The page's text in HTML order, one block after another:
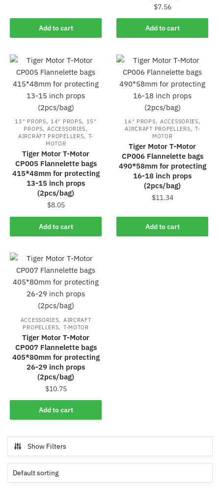
Add to cart
$7.56
Add to cart
13" PROPS, 14" PROPS, 15"
PROPS,ACCESSORIES,
AIRCRAFT PROPELLERS, T-
MOTOR
Tiger Motor T-Motor
CP005 Flannelette bags
415*48mm for protecting
13-15 inch props
(2pcs/bag)
$8.05
Add to cart
16" PROPS, ACCESSORIES,
AIRCRAFT PROPELLERS, T-
MOTOR
Tiger Motor T-Motor
CP006 Flannelette bags
490*58mm for protecting
16-18 inch props
(2pcs/bag)
$11.34
Add to cart
ACCESSORIES, AIRCRAFT
PROPELLERS, T-MOTOR
Tiger Motor T-Motor
CP007 Flannelette bags
405*80mm for protecting
26-29 inch props
(2pcs/bag)
$10.75
Add to cart
Show Filters